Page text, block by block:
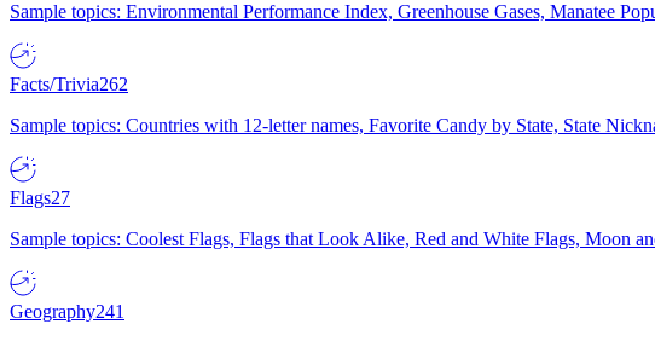
Sample topics: Environmental Performance Index, Greenhouse Gases, Manatee
Facts/Trivia262
Sample topics: Countries with 12-letter names, Favorite Candy by State, State
Flags27
Sample topics: Coolest Flags, Flags that Look Alike, Red and White Flags, Moon
Geography241